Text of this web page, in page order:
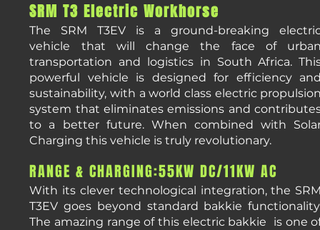
SRM T3 Electric Workhorse
The SRM T3EV is a ground-breaking
vehicle that will change the face of
transportation and logistics in South Africa.
powerful vehicle is designed for efficiency
sustainability, with a world class electric
system that eliminates emissions and
to a better future. When combined with
Charging this vehicle is truly revolutionary.
RANGE & CHARGING:55KW DC/11KW AC
With its clever technological integration, the
T3EV goes beyond standard bakkie
The amazing range of this electric bakkie is one